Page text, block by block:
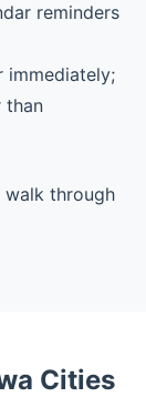
reminders
immediately;
than
through
Cities